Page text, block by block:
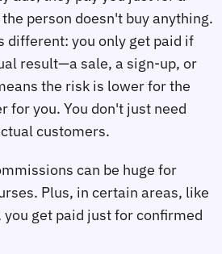
person doesn't buy anything.
different: you only get paid if
result—a sale, a sign-up, or
the risk is lower for the
for you. You don't just need
customers.
can be huge for
Plus, in certain areas, like
get paid just for confirmed